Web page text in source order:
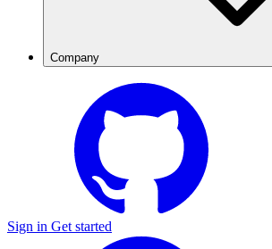
Company
Sign in Get started